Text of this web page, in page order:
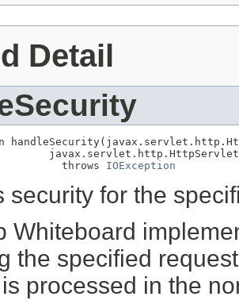
Detail
throws
IOException
security for the
Whiteboard
the specified
processed in the